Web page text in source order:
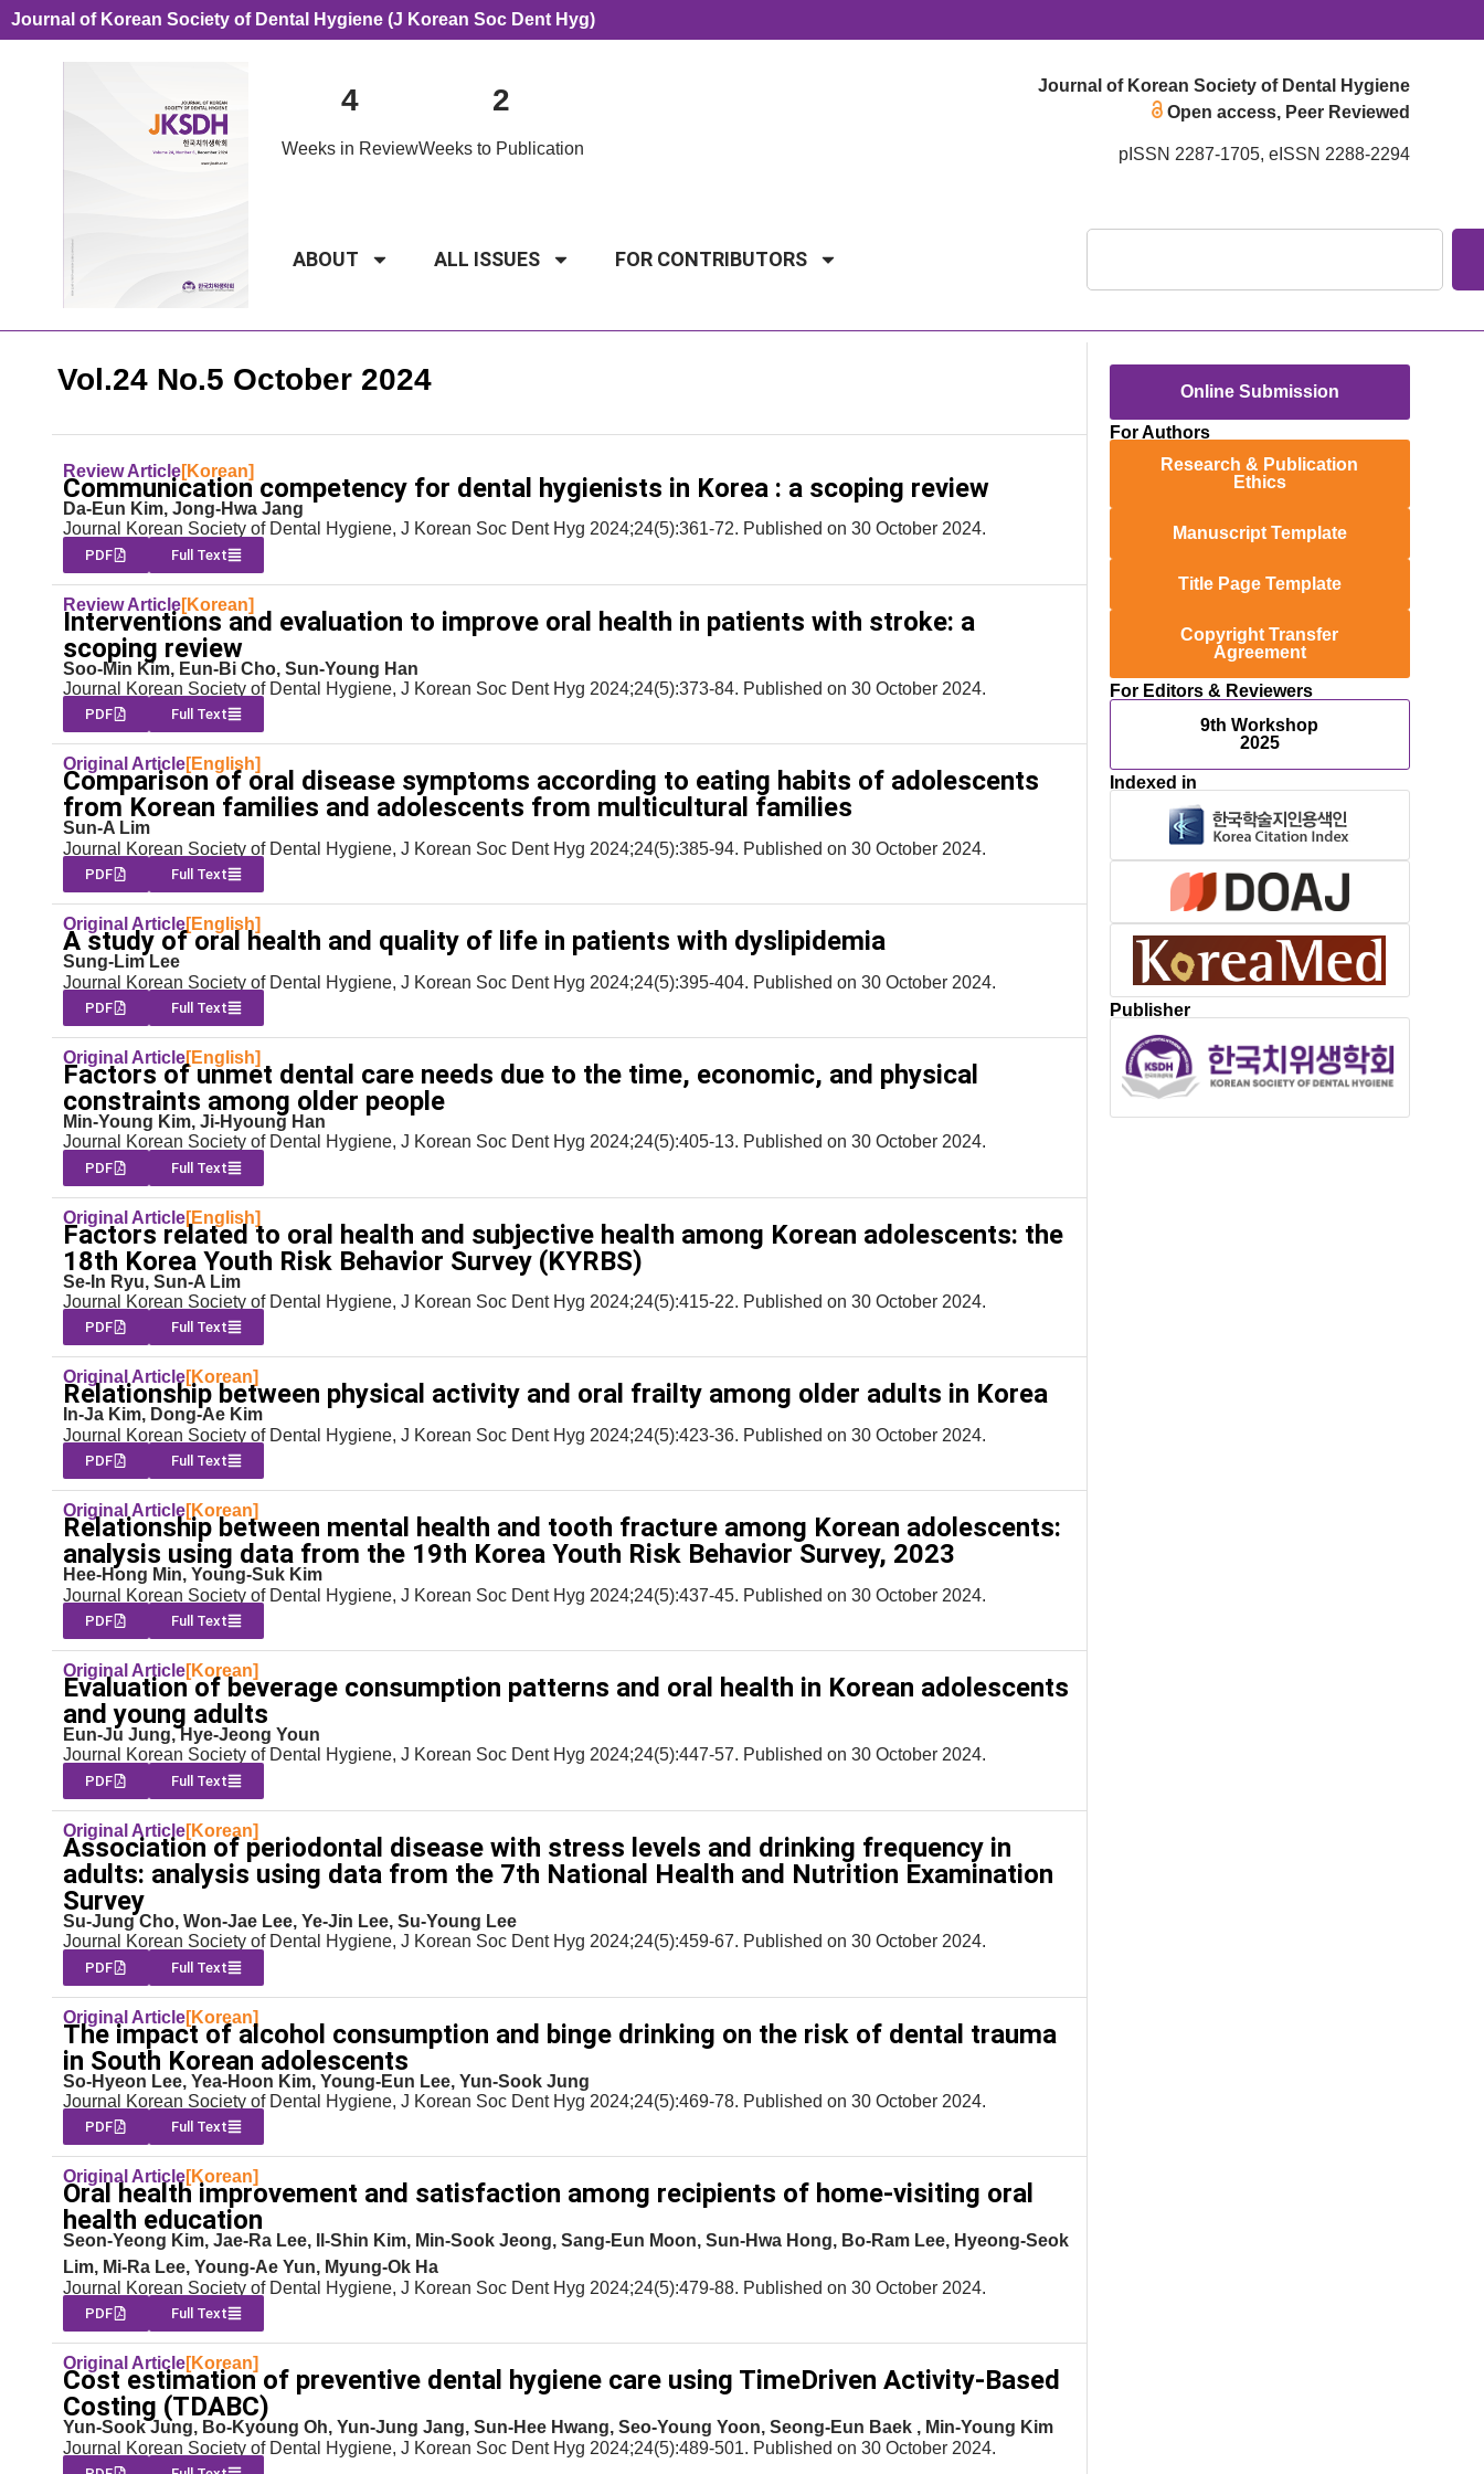
Journal of Korean Society of Dental Hygiene (J Korean Soc Dent Hyg)
4
Weeks in Review
2
Weeks to Publication
Journal of Korean Society of Dental Hygiene
Open access, Peer Reviewed
pISSN 2287-1705, eISSN 2288-2294
ABOUT ALL ISSUES FOR CONTRIBUTORS
Vol.24 No.5 October 2024
Review Article[Korean]
Communication competency for dental hygienists in Korea : a scoping review
Da-Eun Kim, Jong-Hwa Jang
Journal Korean Society of Dental Hygiene, J Korean Soc Dent Hyg 2024;24(5):361-72. Published on 30 October 2024.
PDF Full Text
Review Article[Korean]
Interventions and evaluation to improve oral health in patients with stroke: a
scoping review
Soo-Min Kim, Eun-Bi Cho, Sun-Young Han
Journal Korean Society of Dental Hygiene, J Korean Soc Dent Hyg 2024;24(5):373-84. Published on 30 October 2024.
PDF Full Text
Original Article[English]
Comparison of oral disease symptoms according to eating habits of adolescents
from Korean families and adolescents from multicultural families
Sun-A Lim
Journal Korean Society of Dental Hygiene, J Korean Soc Dent Hyg 2024;24(5):385-94. Published on 30 October 2024.
PDF Full Text
Original Article[English]
A study of oral health and quality of life in patients with dyslipidemia
Sung-Lim Lee
Journal Korean Society of Dental Hygiene, J Korean Soc Dent Hyg 2024;24(5):395-404. Published on 30 October 2024.
PDF Full Text
Original Article[English]
Factors of unmet dental care needs due to the time, economic, and physical
constraints among older people
Min-Young Kim, Ji-Hyoung Han
Journal Korean Society of Dental Hygiene, J Korean Soc Dent Hyg 2024;24(5):405-13. Published on 30 October 2024.
PDF Full Text
Original Article[English]
Factors related to oral health and subjective health among Korean adolescents: the
18th Korea Youth Risk Behavior Survey (KYRBS)
Se-In Ryu, Sun-A Lim
Journal Korean Society of Dental Hygiene, J Korean Soc Dent Hyg 2024;24(5):415-22. Published on 30 October 2024.
PDF Full Text
Original Article[Korean]
Relationship between physical activity and oral frailty among older adults in Korea
In-Ja Kim, Dong-Ae Kim
Journal Korean Society of Dental Hygiene, J Korean Soc Dent Hyg 2024;24(5):423-36. Published on 30 October 2024.
PDF Full Text
Original Article[Korean]
Relationship between mental health and tooth fracture among Korean adolescents:
analysis using data from the 19th Korea Youth Risk Behavior Survey, 2023
Hee-Hong Min, Young-Suk Kim
Journal Korean Society of Dental Hygiene, J Korean Soc Dent Hyg 2024;24(5):437-45. Published on 30 October 2024.
PDF Full Text
Original Article[Korean]
Evaluation of beverage consumption patterns and oral health in Korean adolescents
and young adults
Eun-Ju Jung, Hye-Jeong Youn
Journal Korean Society of Dental Hygiene, J Korean Soc Dent Hyg 2024;24(5):447-57. Published on 30 October 2024.
PDF Full Text
Original Article[Korean]
Association of periodontal disease with stress levels and drinking frequency in
adults: analysis using data from the 7th National Health and Nutrition Examination
Survey
Su-Jung Cho, Won-Jae Lee, Ye-Jin Lee, Su-Young Lee
Journal Korean Society of Dental Hygiene, J Korean Soc Dent Hyg 2024;24(5):459-67. Published on 30 October 2024.
PDF Full Text
Original Article[Korean]
The impact of alcohol consumption and binge drinking on the risk of dental trauma
in South Korean adolescents
So-Hyeon Lee, Yea-Hoon Kim, Young-Eun Lee, Yun-Sook Jung
Journal Korean Society of Dental Hygiene, J Korean Soc Dent Hyg 2024;24(5):469-78. Published on 30 October 2024.
PDF Full Text
Original Article[Korean]
Oral health improvement and satisfaction among recipients of home-visiting oral
health education
Seon-Yeong Kim, Jae-Ra Lee, Il-Shin Kim, Min-Sook Jeong, Sang-Eun Moon, Sun-Hwa Hong, Bo-Ram Lee, Hyeong-Seok
Lim, Mi-Ra Lee, Young-Ae Yun, Myung-Ok Ha
Journal Korean Society of Dental Hygiene, J Korean Soc Dent Hyg 2024;24(5):479-88. Published on 30 October 2024.
PDF Full Text
Original Article[Korean]
Cost estimation of preventive dental hygiene care using TimeDriven Activity-Based
Costing (TDABC)
Yun-Sook Jung, Bo-Kyoung Oh, Yun-Jung Jang, Sun-Hee Hwang, Seo-Young Yoon, Seong-Eun Baek , Min-Young Kim
Journal Korean Society of Dental Hygiene, J Korean Soc Dent Hyg 2024;24(5):489-501. Published on 30 October 2024.
Online Submission
For Authors
Research & Publication
Ethics
Manuscript Template
Title Page Template
Copyright Transfer
Agreement
For Editors & Reviewers
9th Workshop
2025
Indexed in
Publisher